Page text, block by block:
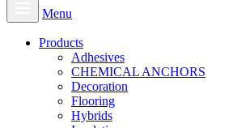
Menu
Products
Adhesives
CHEMICAL ANCHORS
Decoration
Flooring
Hybrids